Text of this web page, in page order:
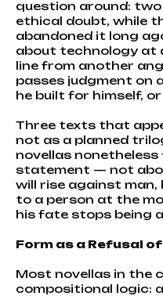
question around:
ethical doubt, while
abandoned it long
about technology at
line from another
passes judgment on
he built for himself,
Three texts that
not as a planned
novellas
statement — not
will rise against
to a person at the
his fate stops being
Form as a Refusal
Most novellas in the
compositional logic: